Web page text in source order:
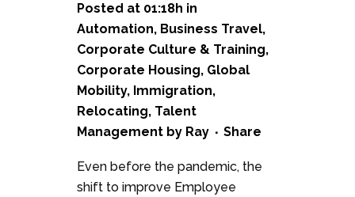
Posted at 01:18h in
Automation, Business Travel,
Corporate Culture & Training,
Corporate Housing, Global
Mobility, Immigration,
Relocating, Talent
Management by Ray Share
Even before the pandemic, the
shift to improve Employee